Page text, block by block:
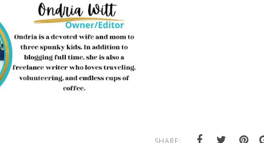
SHARE: